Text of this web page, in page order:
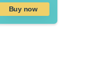
Buy now